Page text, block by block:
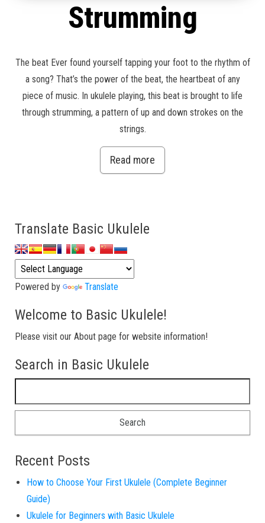
Strumming
The beat Ever found yourself tapping your foot to the rhythm of
a song? That’s the power of the beat, the heartbeat of any
piece of music. In ukulele playing, this beat is brought to life
through strumming, a pattern of up and down strokes on the
strings.
Read more
Translate Basic Ukulele
Powered by Translate
Welcome to Basic Ukulele!
Please visit our About page for website information!
Search in Basic Ukulele
Recent Posts
How to Choose Your First Ukulele (Complete Beginner
Guide)
Ukulele for Beginners with Basic Ukulele